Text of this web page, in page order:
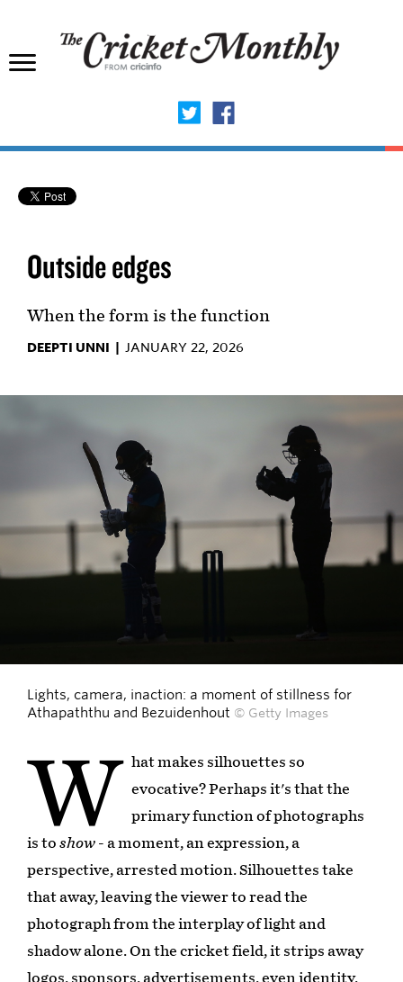
Outside edges
When the form is the function
DEEPTI UNNI | JANUARY 22, 2026
Lights, camera, inaction: a moment of stillness for
Athapaththu and Bezuidenhout © Getty Images
W hat makes silhouettes so
evocative? Perhaps it's that the
primary function of photographs
is to show - a moment, an expression, a
perspective, arrested motion. Silhouettes take
that away, leaving the viewer to read the
photograph from the interplay of light and
shadow alone. On the cricket field, it strips away
logos, sponsors, advertisements, even identity,